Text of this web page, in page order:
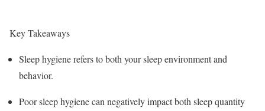
Key Takeaways
Sleep hygiene refers to both your sleep environment and
behavior.
Poor sleep hygiene can negatively impact both sleep quantity